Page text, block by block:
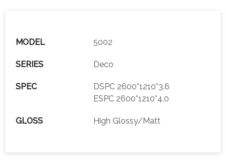
MODEL 5002
SERIES Deco
SPEC
DSPC 2600*1210*3.6
ESPC 2600*1210*4.0
GLOSS High Glossy/Matt